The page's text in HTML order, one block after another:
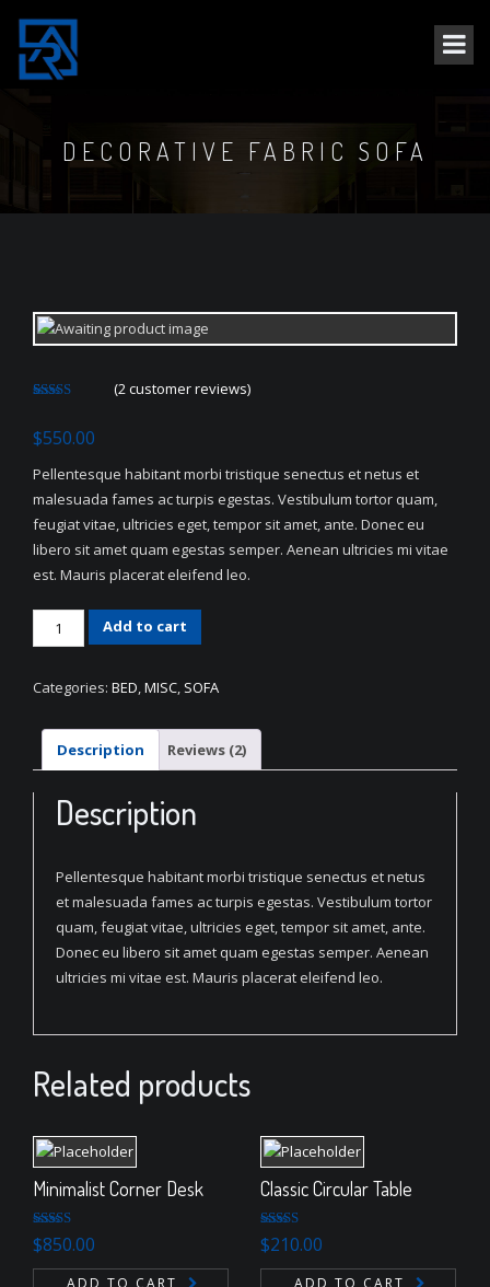
DECORATIVE FABRIC SOFA
based on
ratings
(2customer reviews)
$550.00
Pellentesque habitant morbi tristique senectus et netus et
malesuada fames ac turpis egestas. Vestibulum tortor quam,
feugiat vitae, ultricies eget, tempor sit amet, ante. Donec eu
libero sit amet quam egestas semper. Aenean ultricies mi vitae
est. Mauris placerat eleifend leo.
Decorative
Fabric
quantity
Add to cart
Categories: BED,MISC, SOFA
Description Reviews (2)
Description
Pellentesque habitant morbi tristique senectus et netus
et malesuada fames ac turpis egestas. Vestibulum tortor
quam, feugiat vitae, ultricies eget, tempor sit amet, ante.
Donec eu libero sit amet quam egestas semper. Aenean
ultricies mi vitae est. Mauris placerat eleifend leo.
Related products
Minimalist Corner Desk
Rated
4.00out
of 5
$850.00
ADD TO CART
Classic Circular Table
Rated
3.00
out of 5
$210.00
ADD TO CART